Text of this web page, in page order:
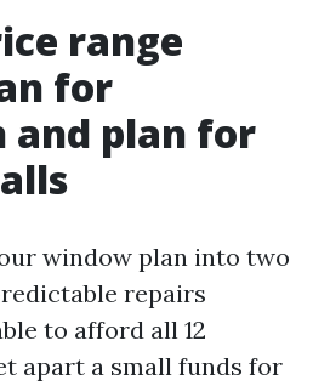
range
for
and plan for
window plan into two
repairs
to afford all 12
apart a small funds for